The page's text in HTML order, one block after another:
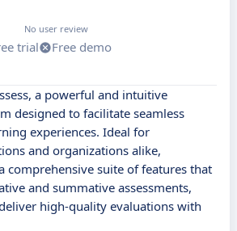
No user review
trial
Free demo
a powerful and intuitive
designed to facilitate seamless
experiences. Ideal for
and organizations alike,
comprehensive suite of features that
and summative assessments,
high-quality evaluations with